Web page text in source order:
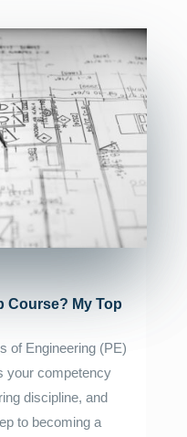
Course? My Top
of Engineering (PE)
your competency
discipline, and
to becoming a